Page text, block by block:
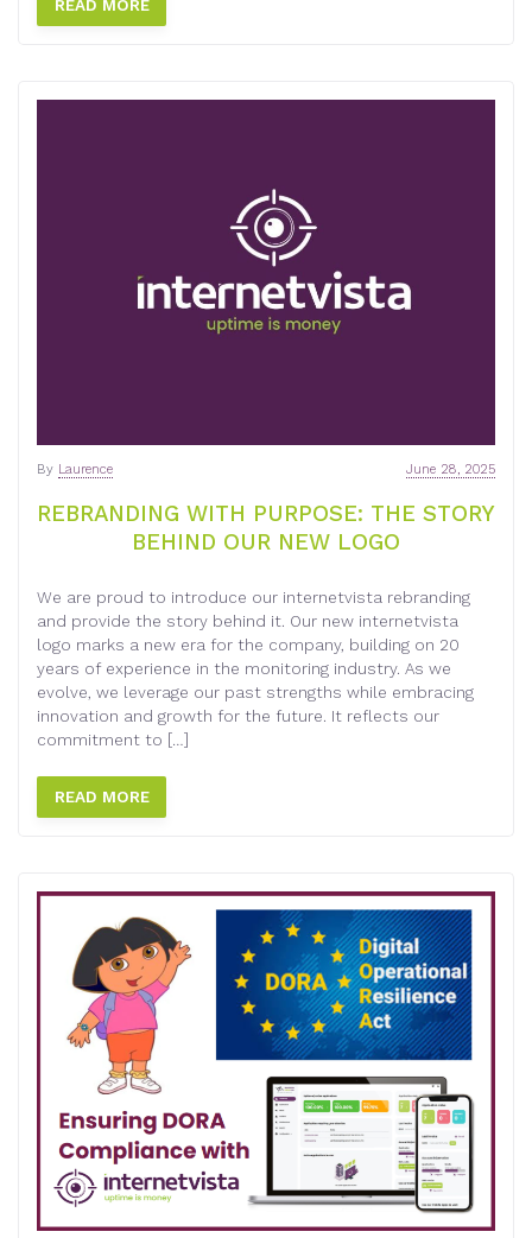
READ MORE
REBRANDING WITH PURPOSE: THE STORY
BEHIND OUR NEW LOGO
June 28, 2025
By Laurence
We are proud to introduce our internetvista rebranding
and provide the story behind it. Our new internetvista
logo marks a new era for the company, building on 20
years of experience in the monitoring industry. As we
evolve, we leverage our past strengths while embracing
innovation and growth for the future. It reflects our
commitment to […]
READ MORE